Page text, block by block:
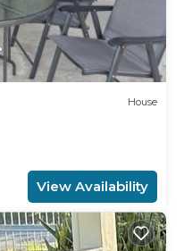
House
View Availability